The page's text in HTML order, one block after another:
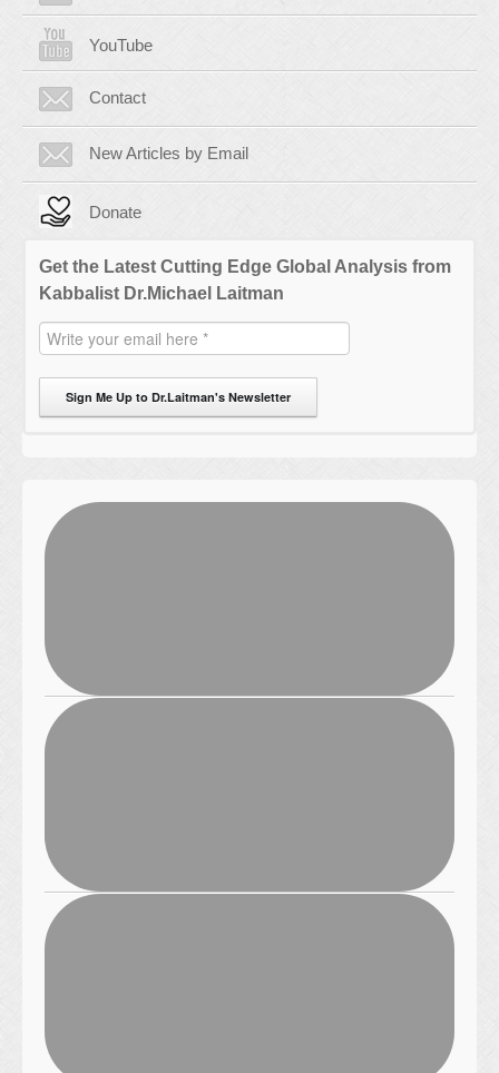
YouTube
Contact
New Articles by Email
Donate
Get the Latest Cutting Edge Global Analysis from
Kabbalist Dr.Michael Laitman
Sign Me Up to Dr.Laitman's Newsletter